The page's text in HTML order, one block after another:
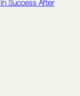
Success After